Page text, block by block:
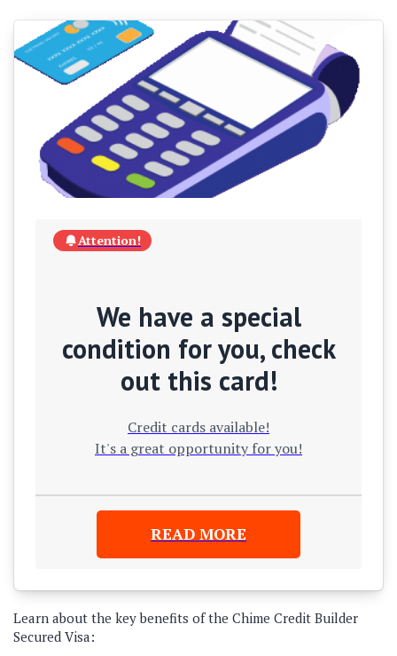
Attention!
We have a special
condition for you, check
out this card!
Credit cards available!
It's a great opportunity for you!
READ MORE
Learn about the key benefits of the Chime Credit Builder
Secured Visa: